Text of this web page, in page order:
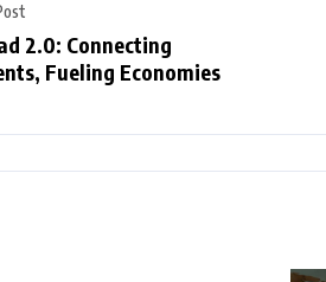
2.0: Connecting
Fueling Economies